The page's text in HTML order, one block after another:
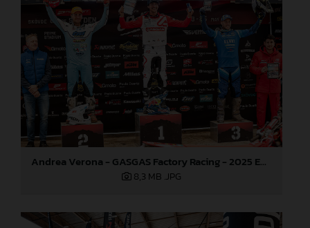
Andrea Verona - GASGAS Factory Racing - 2025 EnduroGP World Championship - Round 3, Sweden
8,3 MB .JPG